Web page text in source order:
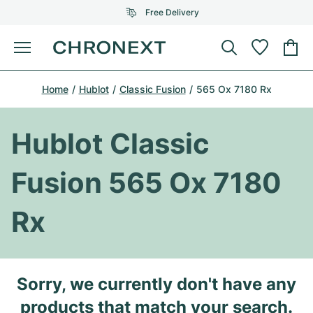
Free Delivery
Menu
Buy Watch
SELECTED BRANDS
Air-King
Omega
Patek Philippe
Top Models
Audemars Piguet
All Audemars Piguet models
Breitling
Certified Pre-Owned
Sell watch
SELECTED BRANDS
Tiffany
Louis Vuitton
Gebauer & Gebauer
Journal
Home Hublot Classic Fusion 565 Ox 7180 Rx
Hublot Classic
Fusion 565 Ox 7180
Rx
Sorry, we currently don't have any
products that match your search.